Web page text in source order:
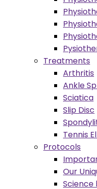
Treatments
Arthritis
Ankle
Sciatica
Slip Disc
Tennis
Protocols
Our
Science